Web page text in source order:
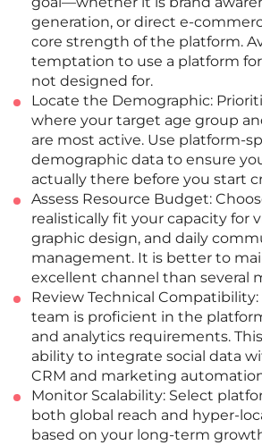
generation, or direct e-
core strength of the platform.
temptation to use a platform
not designed for.
Locate the Demographic:
where your target age group
are most active. Use platform-
demographic data to ensure
actually there before you start
Assess Resource Budget:
realistically fit your capacity for
graphic design, and daily
management. It is better to
excellent channel than several
Review Technical
team is proficient in the
and analytics requirements.
ability to integrate social data
CRM and marketing
Monitor Scalability: Select
both global reach and hyper-
based on your long-term